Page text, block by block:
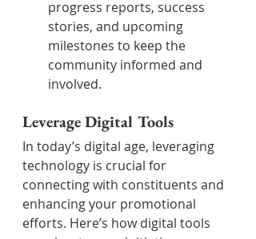
progress reports, success
stories, and upcoming
milestones to keep the
community informed and
involved.
Leverage Digital Tools
In today’s digital age, leveraging
technology is crucial for
connecting with constituents and
enhancing your promotional
efforts. Here’s how digital tools